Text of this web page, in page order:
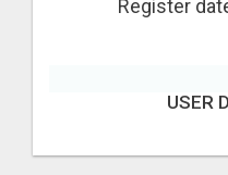
Register
USER